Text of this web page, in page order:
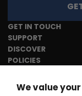
We value
GET IN TOUCH
SUPPORT
DISCOVER
POLICIES